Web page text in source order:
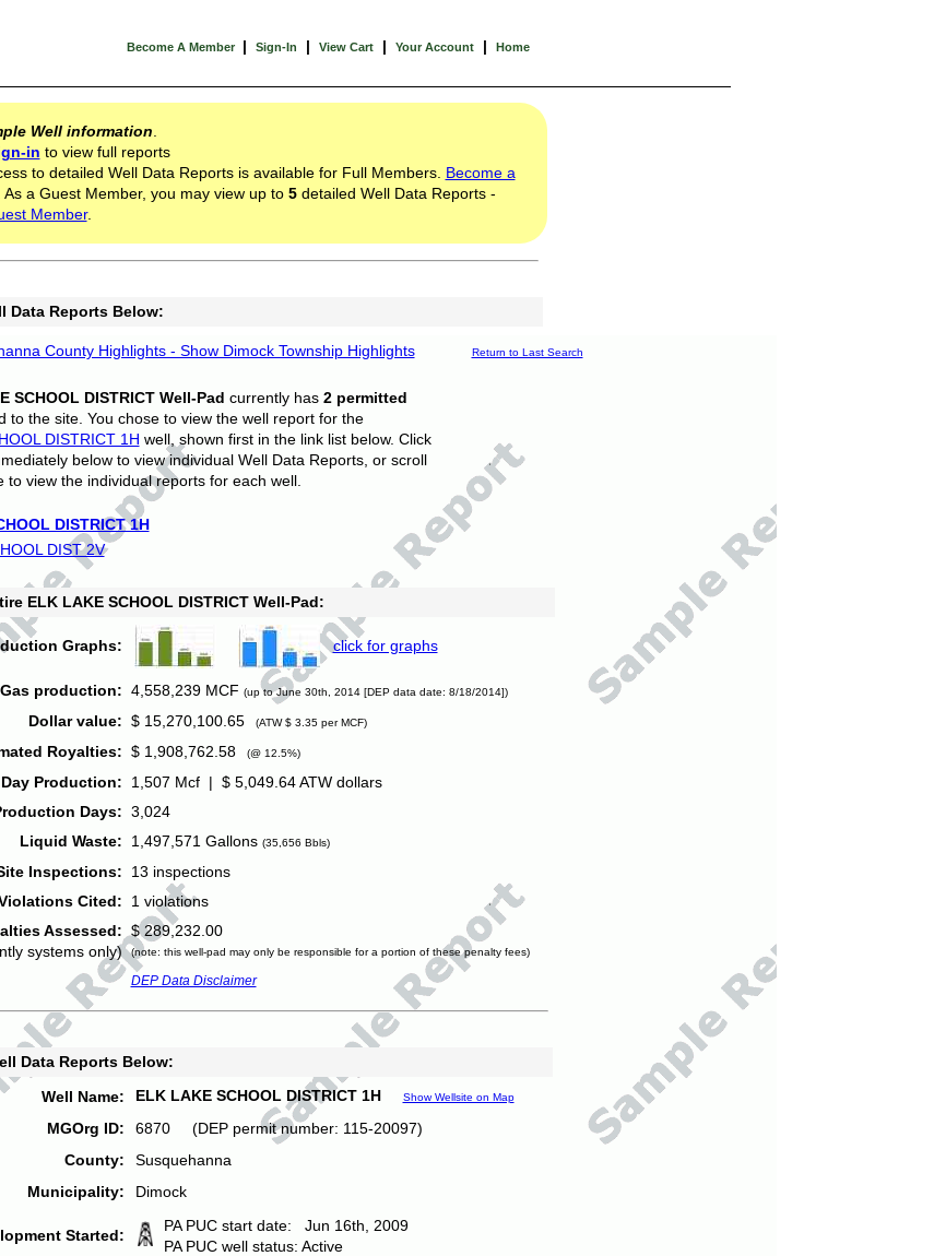
Become A Member | Sign-In | View Cart | Your Account | Home
Well information
in to view full reports
to detailed Well Data Reports is available for Full Members. Become a
As a Guest Member, you may view up to 5detailed Well Data Reports -
Member.
Data Reports Below:
County Highlights - Show Dimock Township Highlights Return to Last Search
SCHOOL DISTRICT Well-Pad currently has 2 permitted
to the site. You chose to view the well report for the
DISTRICT 1H well, shown first in the link list below. Click
below to view individual Well Data Reports, or scroll
to view the individual reports for each well.
DISTRICT 1H
DIST 2V
ELK LAKE SCHOOL DISTRICT Well-Pad:
Graphs: click for graphs
Gas production: 4,558,239 MCF (up to June 30th, 2014 [DEP data date: 8/18/2014])
Dollar value: $ 15,270,100.65 (ATW $ 3.35 per MCF)
Royalties: $ 1,908,762.58 (@ 12.5%)
Production:
1,507 Mcf | $ 5,049.64 ATW dollars
Days: 3,024
Liquid Waste:
1,497,571 Gallons (35,656 Bbls)
Inspections:
13 inspections
Cited:
1 violations
Assessed:
systems only)
$ 289,232.00
(note: this well-pad may only be responsible for a portion of these penalty fees)
DEP Data Disclaimer
Data Reports Below:
Well Name:
ELK LAKE SCHOOL DISTRICT 1H Show Wellsite on Map
MGOrg ID:
6870 (DEP permit number: 115-20097)
County:
Susquehanna
Municipality:
Dimock
Started:
PA PUC start date: Jun 16th, 2009
PA PUC well status: Active